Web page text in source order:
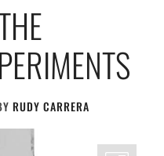
RUDY CARRERA